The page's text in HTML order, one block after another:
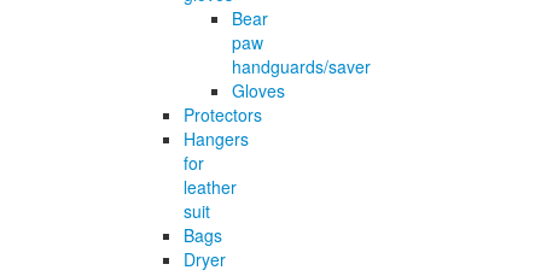
Bear
paw
handguards/saver
Gloves
Protectors
Hangers
for
leather
suit
Bags
Dryer